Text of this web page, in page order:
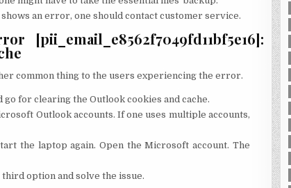
an error, one should contact customer service.
[pii_email_e8562f7049fd11bf5e16]:
common thing to the users experiencing the error.
go for clearing the Outlook cookies and cache.
Outlook accounts. If one uses multiple accounts,
the laptop again. Open the Microsoft account. The
option and solve the issue.